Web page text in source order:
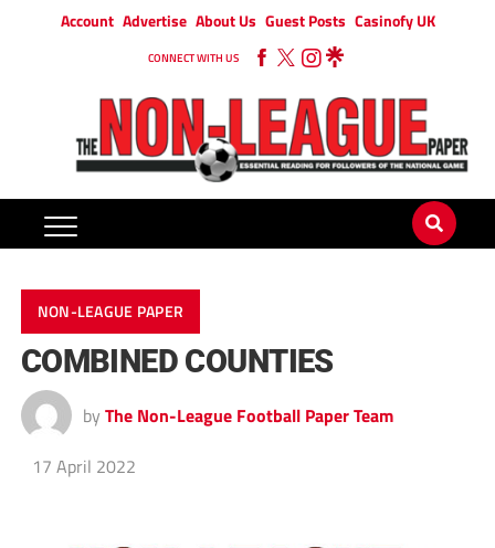
Account Advertise About Us Guest Posts Casinofy UK
CONNECT WITH US
NON-LEAGUE PAPER
COMBINED COUNTIES
by The Non-League Football Paper Team
17 April 2022